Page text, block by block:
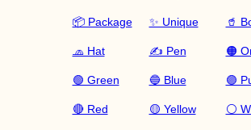
📦 Package ✨ Unique 🥤
🧢 Hat ✍️ Pen 🟠
🟢 Green 🔵 Blue 🟣
🔴 Red 🟡 Yellow ⚪